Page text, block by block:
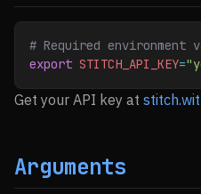
# Required environment
export STITCH_API_KEY=
Get your API key at
Arguments